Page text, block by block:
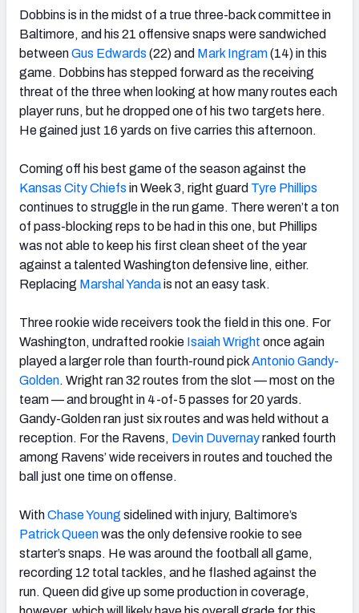
Dobbins is in the midst of a true three-back committee in
Baltimore, and his 21 offensive snaps were sandwiched
betweenGus Edwards (22) and Mark Ingram(14) in this
game. Dobbins has stepped forward as the receiving
threat of the three when looking at how many routes each
player runs, but he dropped one of his two targets here.
He gained just 16 yards on five carries this afternoon.
Coming off his best game of the season against the
Kansas City Chiefs in Week 3, right guard Tyre Phillips
continues to struggle in the run game. There weren’t a ton
of pass-blocking reps to be had in this one, but Phillips
was not able to keep his first clean sheet of the year
against a talented Washington defensive line, either.
Replacing Marshal Yandais not an easy task.
Three rookie wide receivers took the field in this one. For
Washington, undrafted rookie Isaiah Wright once again
played a larger role than fourth-round pickAntonio Gandy-
Golden. Wright ran 32 routes from the slot — most on the
team — and brought in 4-of-5 passes for 20 yards.
Gandy-Golden ran just six routes and was held without a
reception. For the Ravens, Devin Duvernayranked fourth
among Ravens’ wide receivers in routes and touched the
ball just one time on offense.
WithChase Young sidelined with injury, Baltimore’s
Patrick Queenwas the only defensive rookie to see
starter’s snaps. He was around the football all game,
recording 12 total tackles, and he flashed against the
run. Queen did give up some production in coverage,